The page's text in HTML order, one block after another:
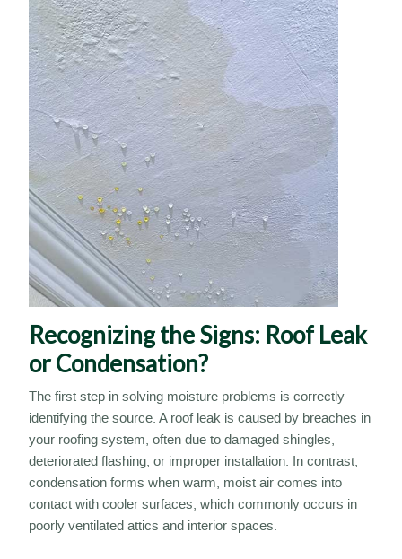
Recognizing the Signs: Roof Leak
or Condensation?
The first step in solving moisture problems is correctly
identifying the source. A roof leak is caused by breaches in
your roofing system, often due to damaged shingles,
deteriorated flashing, or improper installation. In contrast,
condensation forms when warm, moist air comes into
contact with cooler surfaces, which commonly occurs in
poorly ventilated attics and interior spaces.